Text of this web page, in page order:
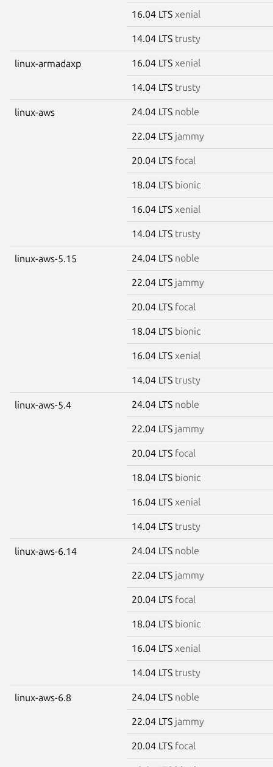
16.04 LTS xenial
14.04 LTS trusty
linux-armadaxp 16.04 LTS xenial
14.04 LTS trusty
linux-aws 24.04 LTS noble
22.04 LTS jammy
20.04 LTS focal
18.04 LTS bionic
16.04 LTS xenial
14.04 LTS trusty
linux-aws-5.15 24.04 LTS noble
22.04 LTS jammy
20.04 LTS focal
18.04 LTS bionic
16.04 LTS xenial
14.04 LTS trusty
linux-aws-5.4 24.04 LTS noble
22.04 LTS jammy
20.04 LTS focal
18.04 LTS bionic
16.04 LTS xenial
14.04 LTS trusty
linux-aws-6.14 24.04 LTS noble
22.04 LTS jammy
20.04 LTS focal
18.04 LTS bionic
16.04 LTS xenial
14.04 LTS trusty
linux-aws-6.8 24.04 LTS noble
22.04 LTS jammy
20.04 LTS focal